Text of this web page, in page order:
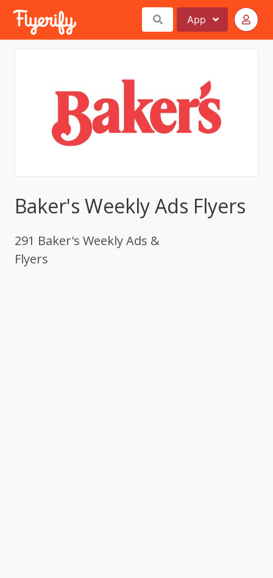
App
Baker's Weekly Ads Flyers
291 Baker's Weekly Ads &
Flyers